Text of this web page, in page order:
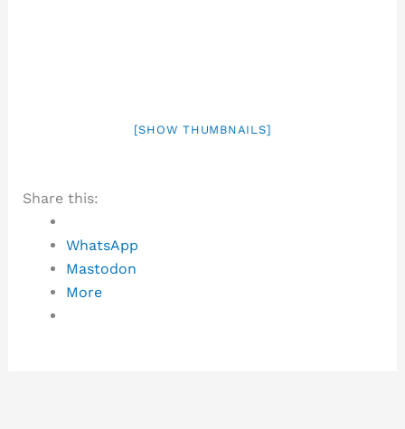
[SHOW THUMBNAILS]
Share this:
WhatsApp
Mastodon
More